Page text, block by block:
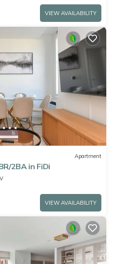
VIEW AVAILABILITY
Apartment
2BA in FiDi
VIEW AVAILABILITY